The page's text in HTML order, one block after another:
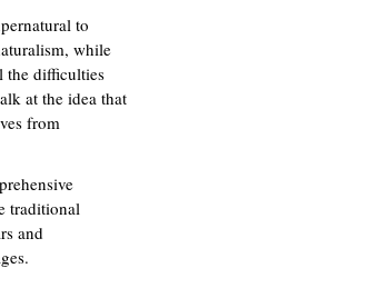
to
while
the difficulties
at the idea that
from
traditional
and